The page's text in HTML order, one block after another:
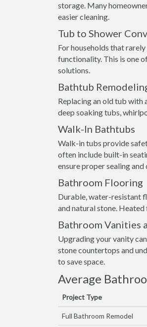
storage. Many
easier cleaning.
Tub to Shower
For households that
functionality. This is one
solutions.
Bathtub
Replacing an old tub
deep soaking tubs,
Walk-In Bathtubs
Walk-in tubs provide
often include built-in
ensure proper sealing and
Bathroom Flooring
Durable, water-resistant
and natural stone.
Bathroom Vanities
Upgrading your vanity
stone countertops and
to save space.
Average
Project Type
Full Bathroom Remodel